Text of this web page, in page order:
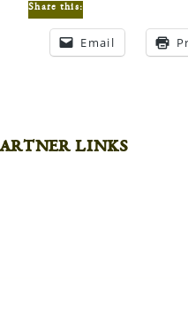
Share this:
Email
links